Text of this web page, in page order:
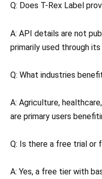
Q: Does T-Rex Label
A: API details are not
primarily used through
Q: What industries
A: Agriculture,
are primary users
Q: Is there a free trial or
A: Yes, a free tier with